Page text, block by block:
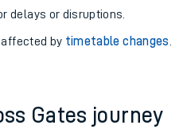
delays or disruptions.
affected by timetable changes
Gates journey